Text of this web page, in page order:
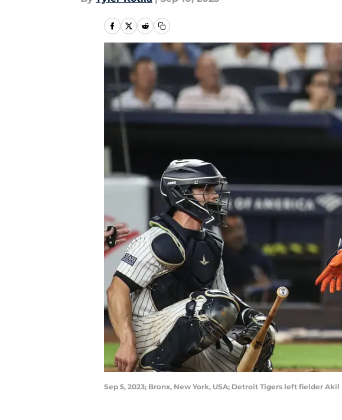
Sep 5, 2023; Bronx, New York, USA; Detroit Tigers left fielder